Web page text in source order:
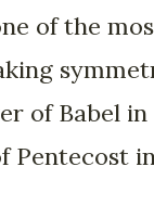
of the
of Babel in
Pentecost